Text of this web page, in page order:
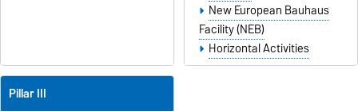
New European Bauhaus
Facility (NEB)
Horizontal Activities
Pillar III